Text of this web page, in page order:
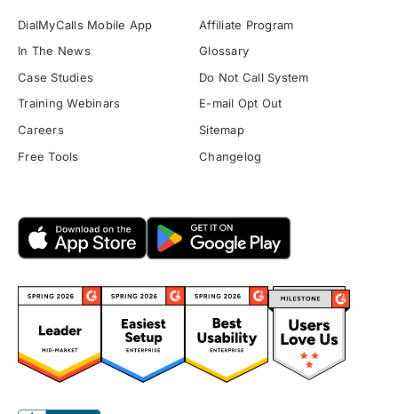
DialMyCalls Mobile App
Affiliate Program
In The News
Glossary
Case Studies
Do Not Call System
Training Webinars
E-mail Opt Out
Careers
Sitemap
Free Tools
Changelog